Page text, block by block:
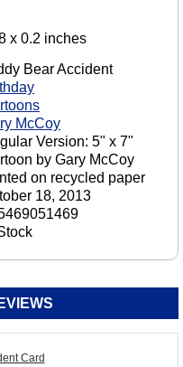
x 0.2 inches
Bear Accident
McCoy
Version: 5" x 7"
by Gary McCoy
on recycled paper
18, 2013
Card